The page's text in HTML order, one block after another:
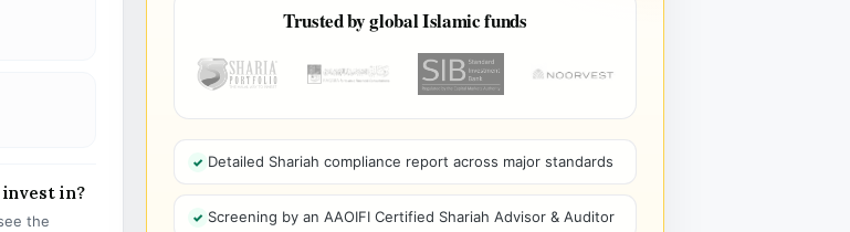
invest in?
the
Trusted by global Islamic funds
Detailed Shariah compliance report across major standards
Screening by an AAOIFI Certified Shariah Advisor & Auditor